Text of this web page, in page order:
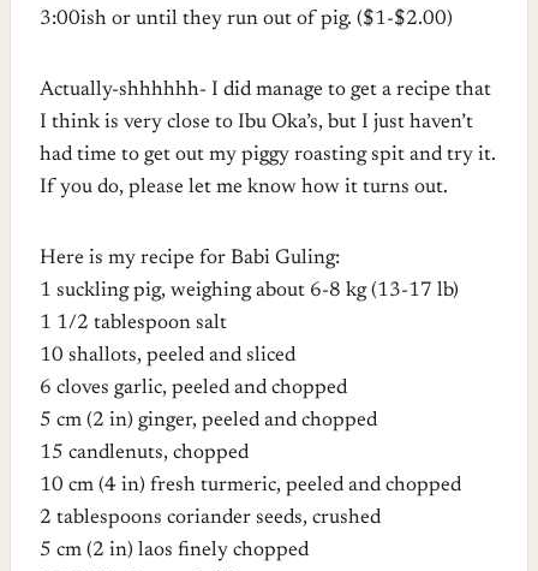
3:00ish or until they run out of pig. ($1-$2.00)
Actually-shhhhhh- I did manage to get a recipe that
I think is very close to Ibu Oka’s, but I just haven’t
had time to get out my piggy roasting spit and try it.
If you do, please let me know how it turns out.
Here is my recipe for Babi Guling:
1 suckling pig, weighing about 6-8 kg (13-17 lb)
1 1/2 tablespoon salt
10 shallots, peeled and sliced
6 cloves garlic, peeled and chopped
5 cm (2 in) ginger, peeled and chopped
15 candlenuts, chopped
10 cm (4 in) fresh turmeric, peeled and chopped
2 tablespoons coriander seeds, crushed
5 cm (2 in) laos finely chopped